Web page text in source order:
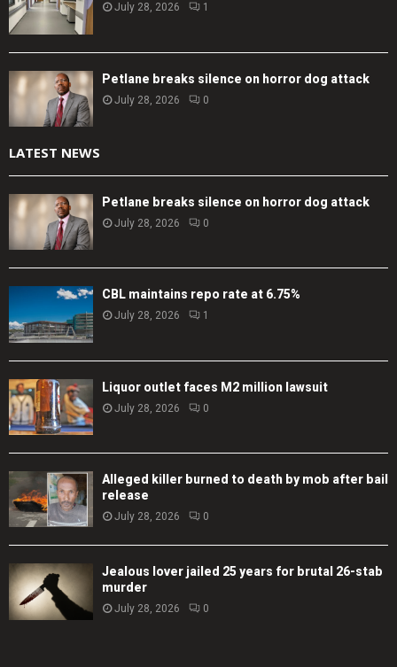
July 28, 2026 1
Petlane breaks silence on horror dog attack
July 28, 2026 0
LATEST NEWS
Petlane breaks silence on horror dog attack
July 28, 2026 0
CBL maintains repo rate at 6.75%
July 28, 2026 1
Liquor outlet faces M2 million lawsuit
July 28, 2026 0
Alleged killer burned to death by mob after bail
release
July 28, 2026 0
Jealous lover jailed 25 years for brutal 26-stab
murder
July 28, 2026 0